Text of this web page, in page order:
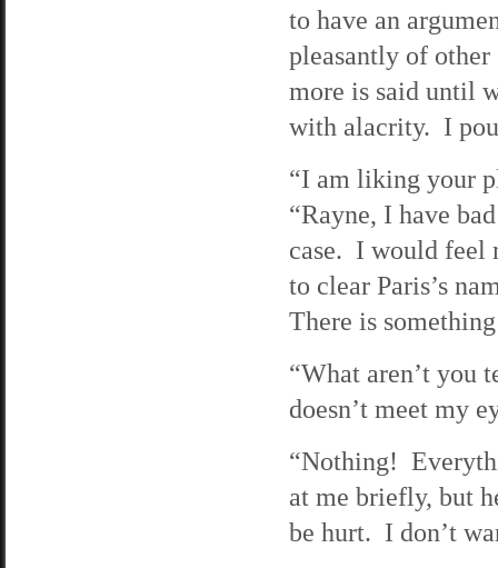
to have an
pleasantly of
more is said until
with alacrity. I
“I am liking your
“Rayne, I have
case. I would feel
to clear Paris’s
There is
“What aren’t you
doesn’t meet my
“Nothing!
at me briefly, but
be hurt. I don’t